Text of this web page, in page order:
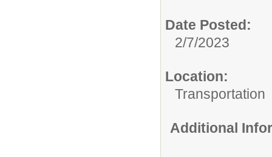
Date Posted:
2/7/2023
Location:
Transportation
Additional